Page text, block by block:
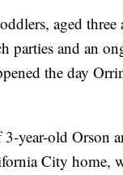
aged three
parties and an
the day
year-old Orson
City home,